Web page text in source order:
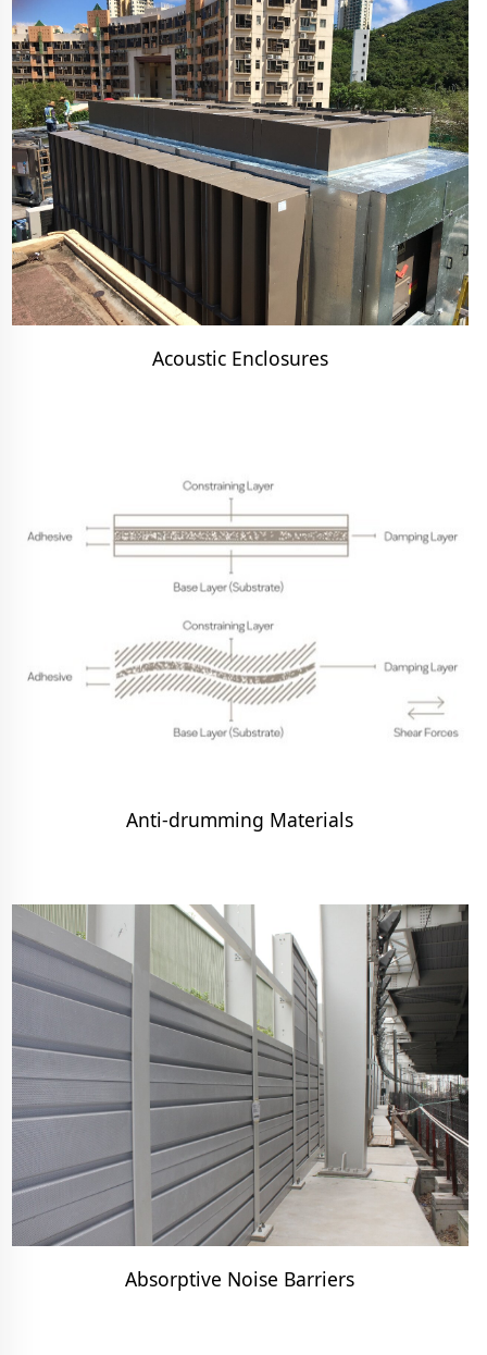
Acoustic Enclosures
Anti-drumming Materials
Absorptive Noise Barriers